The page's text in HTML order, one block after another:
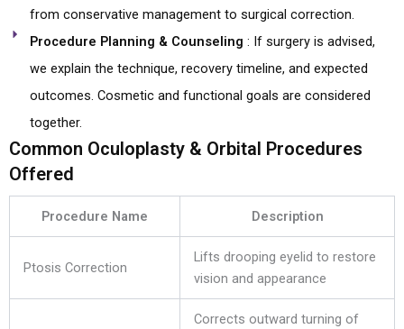
from conservative management to surgical correction.
Procedure Planning & Counseling : If surgery is advised,
we explain the technique, recovery timeline, and expected
outcomes. Cosmetic and functional goals are considered
together.
Common Oculoplasty & Orbital Procedures
Offered
Procedure Name Description
Ptosis Correction
Lifts drooping eyelid to restore
vision and appearance
Corrects outward turning of